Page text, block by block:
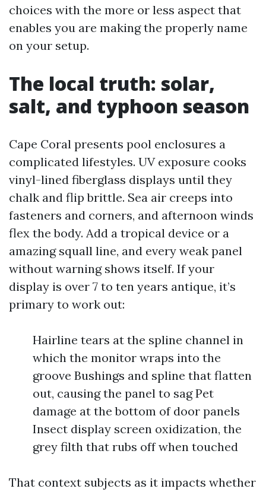
choices with the more or less aspect that
enables you are making the properly name
on your setup.
The local truth: solar,
salt, and typhoon season
Cape Coral presents pool enclosures a
complicated lifestyles. UV exposure cooks
vinyl-lined fiberglass displays until they
chalk and flip brittle. Sea air creeps into
fasteners and corners, and afternoon winds
flex the body. Add a tropical device or a
amazing squall line, and every weak panel
without warning shows itself. If your
display is over 7 to ten years antique, it’s
primary to work out:
Hairline tears at the spline channel in
which the monitor wraps into the
groove Bushings and spline that flatten
out, causing the panel to sag Pet
damage at the bottom of door panels
Insect display screen oxidization, the
grey filth that rubs off when touched
That context subjects as it impacts whether